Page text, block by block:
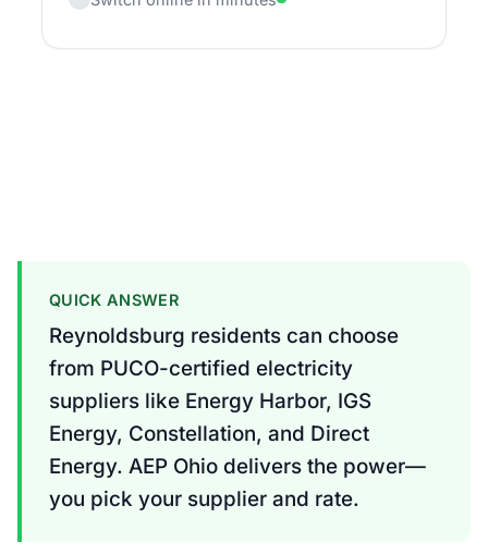
QUICK ANSWER
Reynoldsburg residents can choose
from PUCO-certified electricity
suppliers like Energy Harbor, IGS
Energy, Constellation, and Direct
Energy. AEP Ohio delivers the power—
you pick your supplier and rate.